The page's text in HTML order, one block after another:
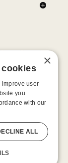
BMS, B Swish, b-
Femme Funn,
LA Pump, Lelo,
Oxballs, pjur,
Vibe, Womanizer,
Suite B343, Las
×
improve user
you
with our
ALL